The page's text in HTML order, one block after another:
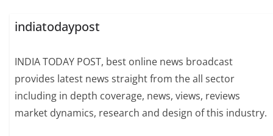
indiatodaypost
INDIA TODAY POST, best online news broadcast
provides latest news straight from the all sector
including in depth coverage, news, views, reviews
market dynamics, research and design of this industry.